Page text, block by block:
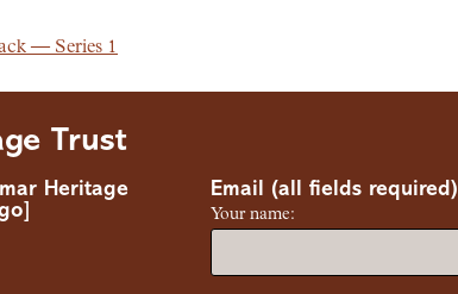
— Series 1
Trust
Email (all fields required)
Your name: